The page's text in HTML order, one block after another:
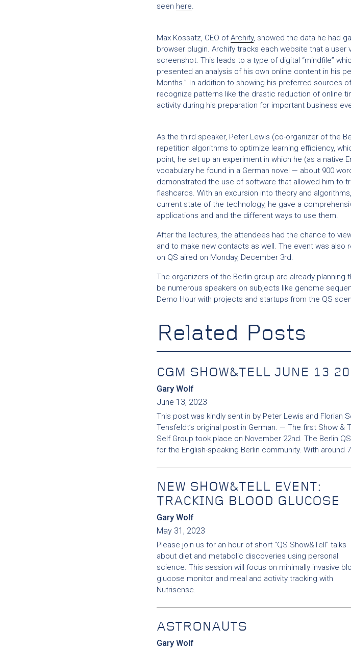
seen here.
Max Kossatz, CEO ofArchify, showed the data he had
browser plugin. Archify tracks each website that a user
screenshot. This leads to a type of digital “mindfile”
presented an analysis of his own online content in his
Months.” In addition to showing his preferred sources
recognize patterns like the drastic reduction of online
activity during his preparation for important business
As the third speaker, Peter Lewis (co-organizer of the
repetition algorithms to optimize learning efficiency,
point, he set up an experiment in which he (as a native
vocabulary he found in a German novel — about 900
demonstrated the use of software that allowed him to
flashcards. With an excursion into theory and
current state of the technology, he gave a
applications and and the different ways to use them.
After the lectures, the attendees had the chance to
and to make new contacts as well. The event was also
on QS aired on Monday, December 3rd.
The organizers of the Berlin group are already planning
be numerous speakers on subjects like genome
Demo Hour with projects and startups from the QS
Related Posts
CGM SHOW&TELL JUNE 13
Gary Wolf
June 13, 2023
This post was kindly sent in by Peter Lewis and Florian
Tensfeldt’s original post in German. — The first Show &
Self Group took place on November 22nd. The Berlin
for the English-speaking Berlin community. With around
NEW SHOW&TELL EVENT:
TRACKING BLOOD GLUCOSE
Gary Wolf
May 31, 2023
Please join us for an hour of short "QS Show&Tell" talks
about diet and metabolic discoveries using personal
science. This session will focus on minimally invasive
glucose monitor and meal and activity tracking with
Nutrisense.
ASTRONAUTS
Gary Wolf